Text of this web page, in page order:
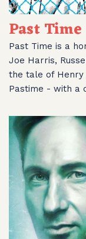
Past Time
Past Time is a
Joe Harris,
the tale of Henry
Pastime - with a